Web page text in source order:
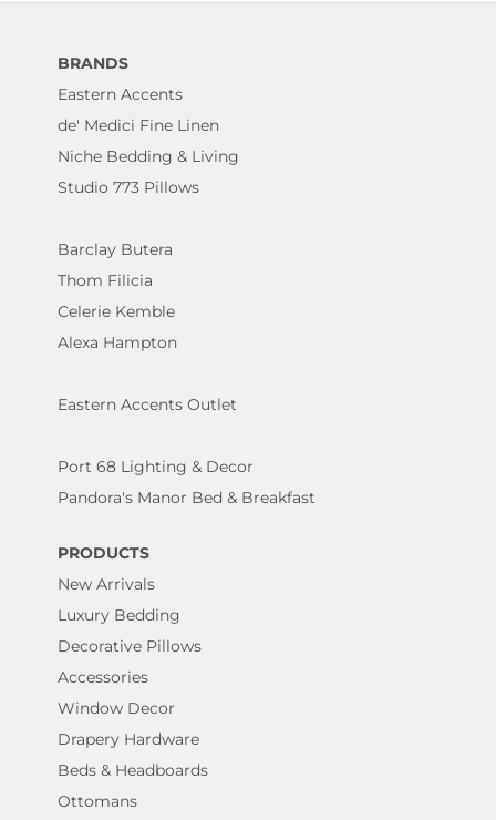
BRANDS
Eastern Accents
de' Medici Fine Linen
Niche Bedding & Living
Studio 773 Pillows
Barclay Butera
Thom Filicia
Celerie Kemble
Alexa Hampton
Eastern Accents Outlet
Port 68 Lighting & Decor
Pandora's Manor Bed & Breakfast
PRODUCTS
New Arrivals
Luxury Bedding
Decorative Pillows
Accessories
Window Decor
Drapery Hardware
Beds & Headboards
Ottomans